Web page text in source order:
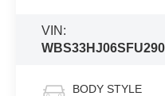
VIN:
BODY STYLE